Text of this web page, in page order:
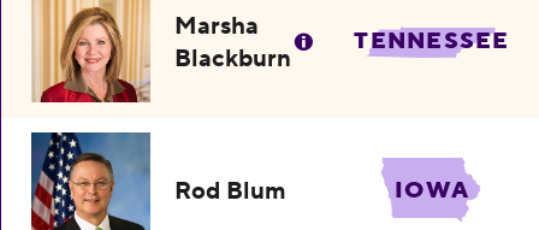
Marsha
Blackburn
TENNESSEE
Rod Blum IOWA